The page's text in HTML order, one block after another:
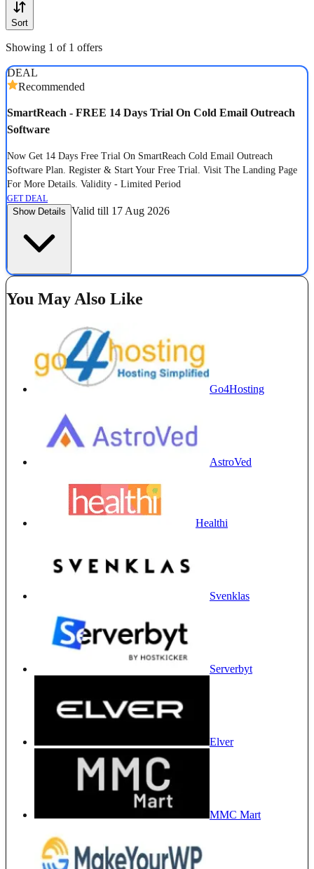
Sort
Showing 1 of 1 offers
DEAL
Recommended
SmartReach - FREE 14 Days Trial On Cold Email Outreach
Software
Now Get 14 Days Free Trial On SmartReach Cold Email Outreach
Software Plan. Register & Start Your Free Trial. Visit The Landing Page
For More Details. Validity - Limited Period
GET DEAL
Show Details Valid till 17 Aug 2026
You May Also Like
Go4Hosting
AstroVed
Healthi
Svenklas
Serverbyt
Elver
MMC Mart